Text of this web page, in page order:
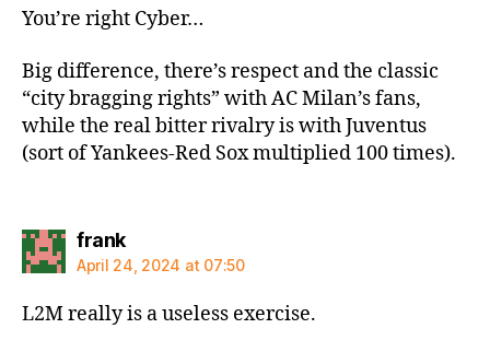
You’re right Cyber…
Big difference, there’s respect and the classic
“city bragging rights” with AC Milan’s fans,
while the real bitter rivalry is with Juventus
(sort of Yankees-Red Sox multiplied 100 times).
franksays:
April 24, 2024 at 07:50
L2M really is a useless exercise.